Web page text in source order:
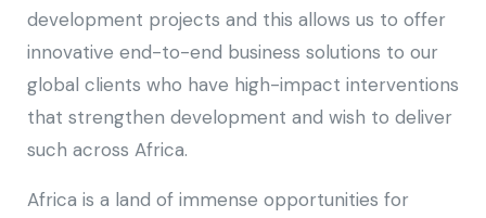
development projects and this allows us to offer
innovative end-to-end business solutions to our
global clients who have high-impact interventions
that strengthen development and wish to deliver
such across Africa.
Africa is a land of immense opportunities for